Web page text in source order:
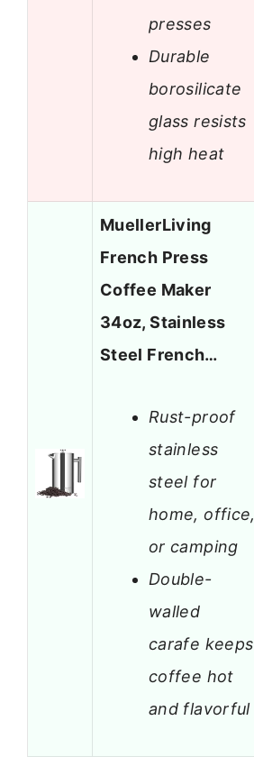
presses
Durable
borosilicate
glass resists
high heat
MuellerLiving
French Press
Coffee Maker
34oz, Stainless
Steel French…
Rust-proof
stainless
steel for
home, office,
or camping
Double-
walled
carafe keeps
coffee hot
and flavorful